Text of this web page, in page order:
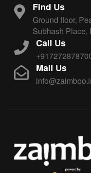
Find Us
Ground floor,
Subhash Place,
Call Us
Mail Us